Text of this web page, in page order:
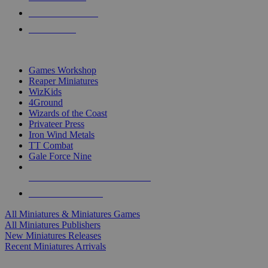
Games Workshop
Reaper Miniatures
WizKids
4Ground
Wizards of the Coast
Privateer Press
Iron Wind Metals
TT Combat
Gale Force Nine
All Miniatures & Miniatures Games
All Miniatures Publishers
New Miniatures Releases
Recent Miniatures Arrivals